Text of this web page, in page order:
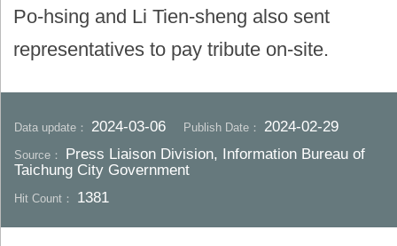
Po-hsing and Li Tien-sheng also sent
representatives to pay tribute on-site.
Data update： 2024-03-06 Publish Date： 2024-02-29
Source： Press Liaison Division, Information Bureau of
Taichung City Government
Hit Count： 1381